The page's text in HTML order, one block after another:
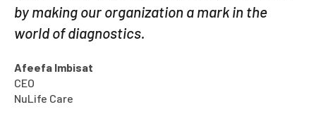
by making our organization a mark in the
world of diagnostics.
Afeefa Imbisat
CEO
NuLife Care